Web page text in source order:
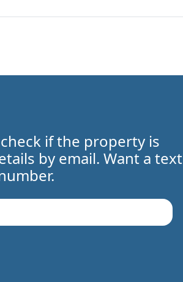
if the property is
by email. Want a text